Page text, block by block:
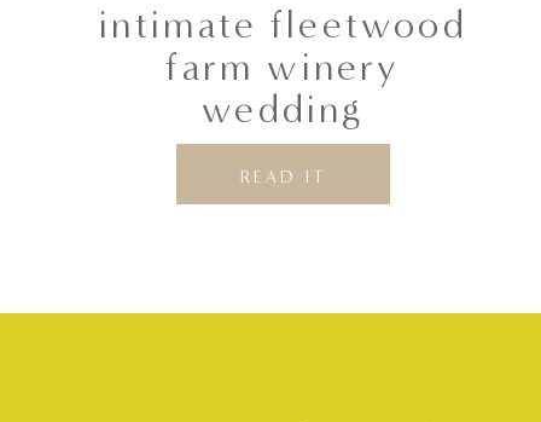
intimate fleetwood
farm winery
wedding
READ IT